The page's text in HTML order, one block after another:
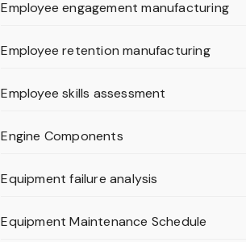
Employee engagement manufacturing
Employee retention manufacturing
Employee skills assessment
Engine Components
Equipment failure analysis
Equipment Maintenance Schedule